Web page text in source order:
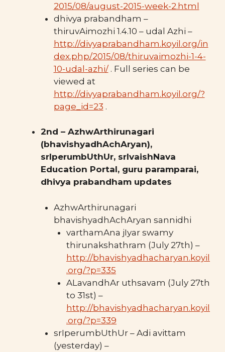
2015/08/august-2015-week-2.html
dhivya prabandham –
thiruvAimozhi 1.4.10 – udal Azhi –
http://divyaprabandham.koyil.org/in
dex.php/2015/08/thiruvaimozhi-1-4-
10-udal-azhi/. Full series can be
viewed at
http://divyaprabandham.koyil.org/?
page_id=23 .
2nd – AzhwArthirunagari
(bhavishyadhAchAryan),
srIperumbUthUr, srIvaishNava
Education Portal, guru paramparai,
dhivya prabandham updates
AzhwArthirunagari
bhavishyadhAchAryan sannidhi
varthamAna jIyar swamy
thirunakshathram (July 27th) –
http://bhavishyadhacharyan.koyil
.org/?p=335
ALavandhAr uthsavam (July 27th
to 31st) –
http://bhavishyadhacharyan.koyil
.org/?p=339
srIperumbUthUr – Adi avittam
(yesterday) –